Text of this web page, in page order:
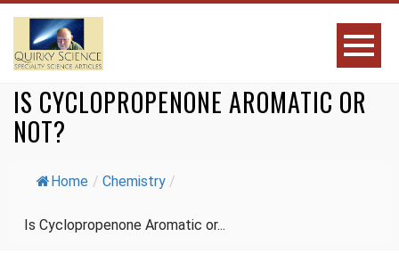
IS CYCLOPROPENONE AROMATIC OR
NOT?
Home / Chemistry /
Is Cyclopropenone Aromatic or...